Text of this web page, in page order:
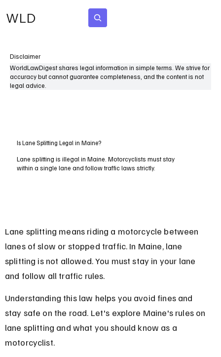
WLD
Disclaimer
WorldLawDigest shares legal information in simple terms. We strive for
accuracy but cannot guarantee completeness, and the content is not
legal advice.
Is Lane Splitting Legal in Maine?
Lane splitting is illegal in Maine. Motorcyclists must stay
within a single lane and follow traffic laws strictly.
Lane splitting means riding a motorcycle between
lanes of slow or stopped traffic. In Maine, lane
splitting is not allowed. You must stay in your lane
and follow all traffic rules.
Understanding this law helps you avoid fines and
stay safe on the road. Let's explore Maine's rules on
lane splitting and what you should know as a
motorcyclist.